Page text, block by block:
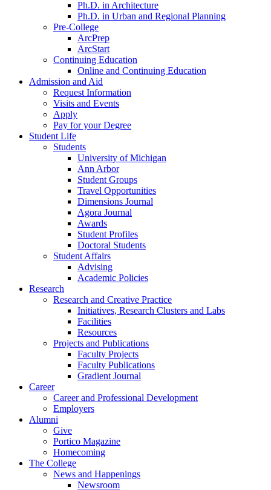
Ph.D. in Architecture
Ph.D. in Urban and Regional Planning
Pre-College
ArcPrep
ArcStart
Continuing Education
Online and Continuing Education
Admission and Aid
Request Information
Visits and Events
Apply
Pay for your Degree
Student Life
Students
University of Michigan
Ann Arbor
Student Groups
Travel Opportunities
Dimensions Journal
Agora Journal
Awards
Student Profiles
Doctoral Students
Student Affairs
Advising
Academic Policies
Research
Research and Creative Practice
Initiatives, Research Clusters and Labs
Facilities
Resources
Projects and Publications
Faculty Projects
Faculty Publications
Gradient Journal
Career
Career and Professional Development
Employers
Alumni
Give
Portico Magazine
Homecoming
The College
News and Happenings
Newsroom